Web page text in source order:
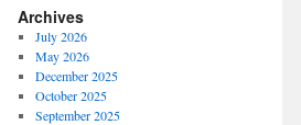
Archives
July 2026
May 2026
December 2025
October 2025
September 2025